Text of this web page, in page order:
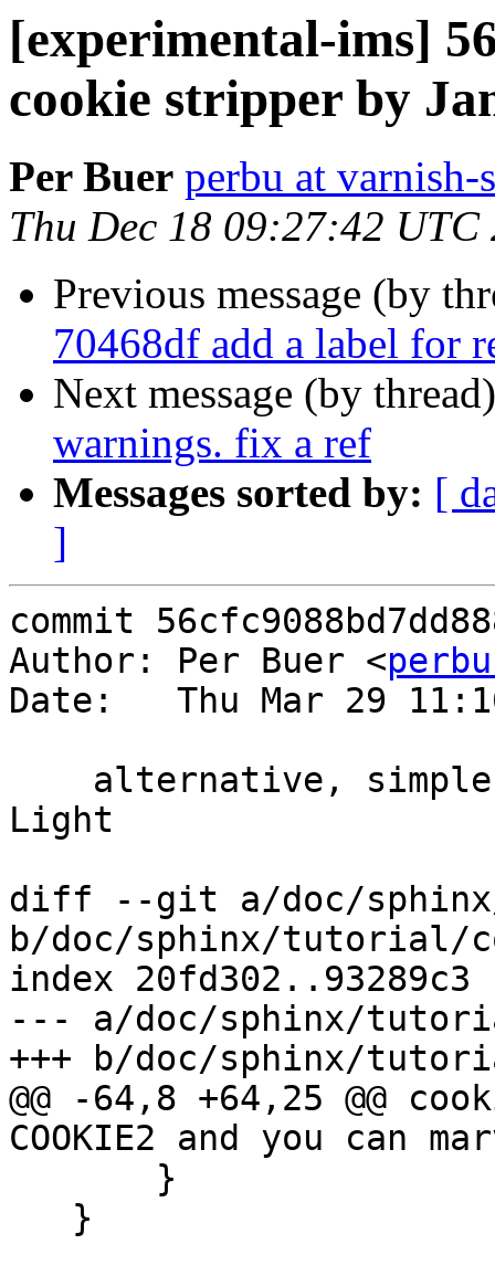
[experimental-ims]
cookie stripper by
Per Buer perbu at varnish-
Thu Dec 18 09:27:42 UTC
Previous message (by
70468df add a label for
Next message (by
warnings. fix a ref
Messages sorted by: [
]
commit
Author: Per Buer <
Date:   Thu Mar 29
Light
diff --git a/doc/
b/doc/sphinx/tutorial/
index 20fd302..93289c3
--- a/doc/sphinx/
+++ b/doc/sphinx/
@@ -64,8 +64,25 @@
COOKIE2 and you can